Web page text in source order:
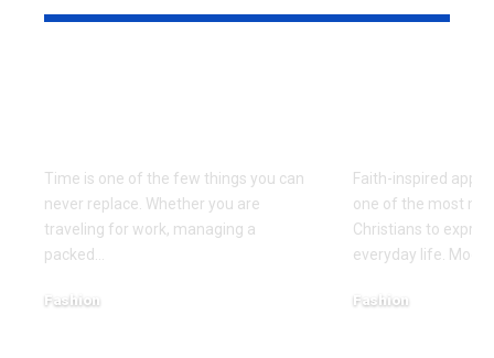
Time is one of the few things you can
never replace. Whether you are
traveling for work, managing a
packed
Fashion
Faith-inspired
one of the most
Christians to
everyday life.
Fashion